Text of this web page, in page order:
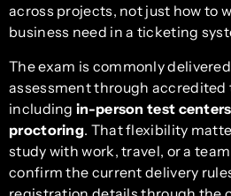
across projects, not just how to
business need in a ticketing
The exam is commonly
assessment through accredited
including in-person test centers
proctoring. That flexibility
study with work, travel, or a
confirm the current delivery